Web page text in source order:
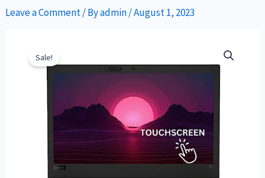
Leave a Comment/ Byadmin/August 1, 2023
Sale!